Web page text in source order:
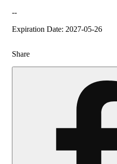
--
Expiration Date: 2027-05-26
Share